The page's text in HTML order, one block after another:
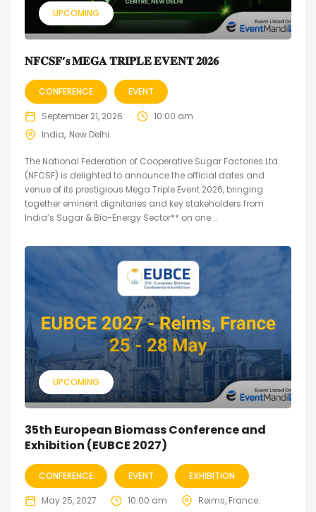
UPCOMING
𝐍𝐅𝐂𝐒𝐅’𝐬 𝐌𝐄𝐆𝐀 𝐓𝐑𝐈𝐏𝐋𝐄 𝐄𝐕𝐄𝐍𝐓 𝟐𝟎𝟐𝟔
CONFERENCE EVENT
September 21, 2026
10:00 am
India New Delhi
The National Federation of Cooperative Sugar Factories Ltd.
(NFCSF) is delighted to announce the official dates and
venue of its prestigious Mega Triple Event 2026, bringing
together eminent dignitaries and key stakeholders from
India’s Sugar & Bio-Energy Sector** on one...
UPCOMING
35th European Biomass Conference and
Exhibition (EUBCE 2027)
CONFERENCE EVENT EXHIBITION
May 25, 2027 10:00 am Reims, France.